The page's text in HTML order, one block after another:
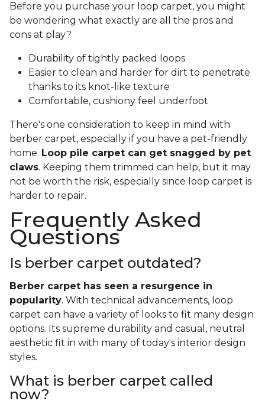
Before you purchase your loop carpet, you might
be wondering what exactly are all the pros and
cons at play?
Durability of tightly packed loops
Easier to clean and harder for dirt to penetrate
thanks to its knot-like texture
Comfortable, cushiony feel underfoot
There's one consideration to keep in mind with
berber carpet, especially if you have a pet-friendly
home. Loop pile carpet can get snagged by pet
claws. Keeping them trimmed can help, but it may
not be worth the risk, especially since loop carpet is
harder to repair.
Frequently Asked
Questions
Is berber carpet outdated?
Berber carpet has seen a resurgence in
popularity. With technical advancements, loop
carpet can have a variety of looks to fit many design
options. Its supreme durability and casual, neutral
aesthetic fit in with many of today's interior design
styles.
What is berber carpet called
now?